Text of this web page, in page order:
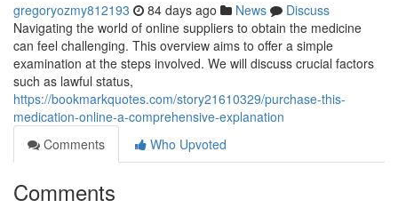
gregoryozmy812193 84 days ago News
Discuss
Navigating the world of online suppliers to obtain the medicine
can feel challenging. This overview aims to offer a simple
examination at the steps involved. We will discuss crucial factors
such as lawful status,
https://bookmarkquotes.com/story21610329/purchase-this-
medication-online-a-comprehensive-explanation
Comments
Who Upvoted
Comments